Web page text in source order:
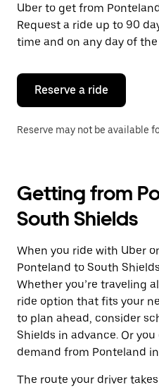
Press
the
escape
button
close
calendar.
Uber to get from
Request a ride up to 90
time and on any day of the
Reserve a ride
Reserve may not be available
Getting from
South Shields
When you ride with Uber
Ponteland to South
Whether you’re traveling
ride option that fits your
to plan ahead, consider
Shields in advance. Or
demand from Ponteland
The route your driver